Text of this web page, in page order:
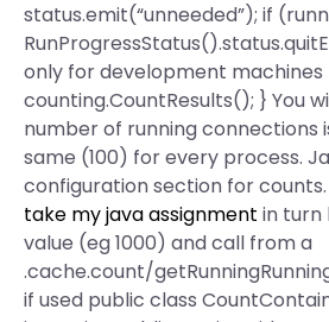
status.emit(“unneeded”); if
only for development machines
counting.CountResults(); } You
number of running connections
same (100) for every process.
configuration section for
take my java assignment in turn
value (eg 1000) and call from a
.cache.count/
if used public class